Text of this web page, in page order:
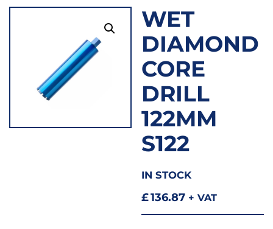
WET
DIAMOND
CORE
DRILL
122MM
S122
IN STOCK
£136.87 + VAT